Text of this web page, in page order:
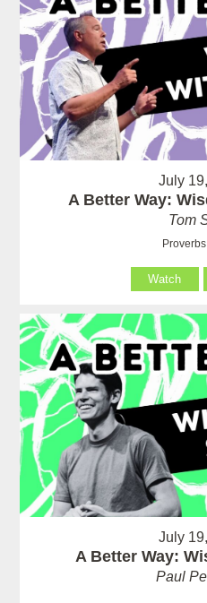
July
A Better Way:
Tom
Watch
July
A Better Way:
Paul